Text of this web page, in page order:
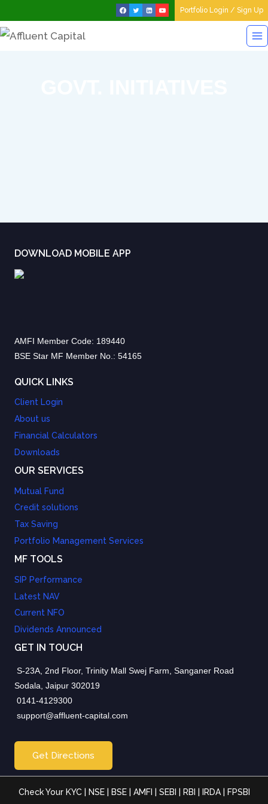
Portfolio Login / Sign Up
DOWNLOAD MOBILE APP
AMFI Member Code: 189440
BSE Star MF Member No.: 54165
QUICK LINKS
Client Login
About us
Financial Calculators
Downloads
OUR SERVICES
Mutual Fund
Credit solutions
Tax Saving
Portfolio Management Services
MF TOOLS
SIP Performance
Latest NAV
Current NFO
Dividends Announced
GET IN TOUCH
S-23A, 2nd Floor, Trinity Mall Swej Farm, Sanganer Road
Sodala, Jaipur 302019
0141-4129300
support@affluent-capital.com
Get Directions
Check Your KYC| NSE| BSE| AMFI SEBI RBI IRDA| FPSBI